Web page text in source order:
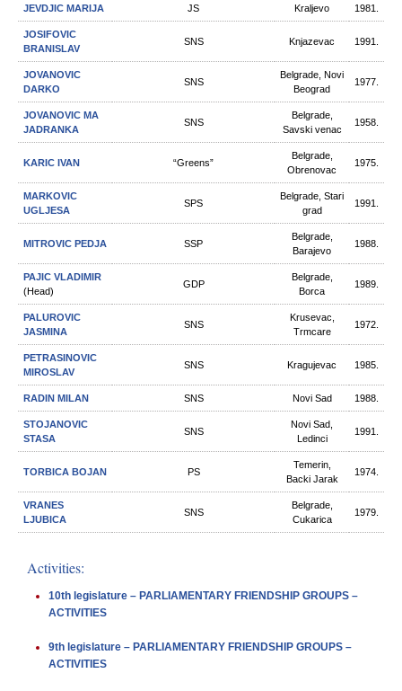
JEVDJIC MARIJA JS Kraljevo 1981.
JOSIFOVIC
BRANISLAV
SNS Knjazevac 1991.
JOVANOVIC
DARKO
SNS
Belgrade, Novi
Beograd
1977.
JOVANOVIC MA
JADRANKA
SNS
Belgrade,
Savski venac
1958.
KARIC IVAN “Greens”
Belgrade,
Obrenovac
1975.
MARKOVIC
UGLJESA
SPS
Belgrade, Stari
grad
1991.
MITROVIC PEDJA SSP
Belgrade,
Barajevo
1988.
PAJIC VLADIMIR
(Head)
GDP
Belgrade,
Borca
1989.
PALUROVIC
JASMINA
SNS
Krusevac,
Trmcare
1972.
PETRASINOVIC
MIROSLAV
SNS Kragujevac 1985.
RADIN MILAN SNS Novi Sad 1988.
STOJANOVIC
STASA
SNS
Novi Sad,
Ledinci
1991.
TORBICA BOJAN PS
Temerin,
Backi Jarak
1974.
VRANES
LJUBICA
SNS
Belgrade,
Cukarica
1979.
Activities:
10th legislature – PARLIAMENTARY FRIENDSHIP GROUPS –
ACTIVITIES
9th legislature – PARLIAMENTARY FRIENDSHIP GROUPS –
ACTIVITIES